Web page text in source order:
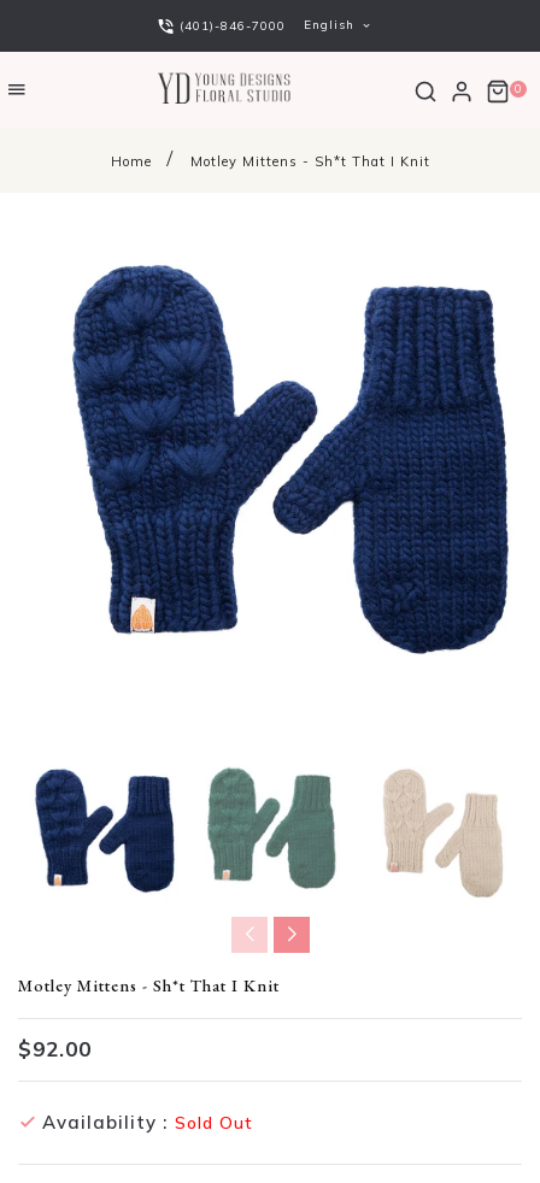
(401)-846-7000 English
0
Home Motley Mittens - Sh*t That I Knit
Motley Mittens - Sh*t That I Knit
Translation missing: en.products.product.loader_label
$92.00
Availability : Sold Out